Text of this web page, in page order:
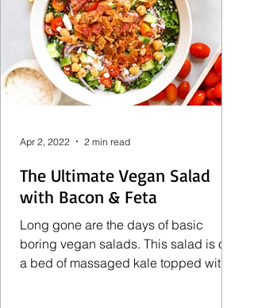
The Ultimate Vegan Salad
with Bacon & Feta
Long gone are the days of basic
boring vegan salads. This salad is on
a bed of massaged kale topped with
Apr 2, 2022 2 min read